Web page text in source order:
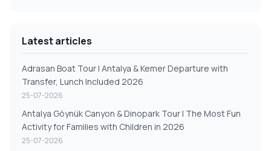
Latest articles
Adrasan Boat Tour | Antalya & Kemer Departure with
Transfer, Lunch Included 2026
25-07-2026
Antalya Göynük Canyon & Dinopark Tour | The Most Fun
Activity for Families with Children in 2026
25-07-2026